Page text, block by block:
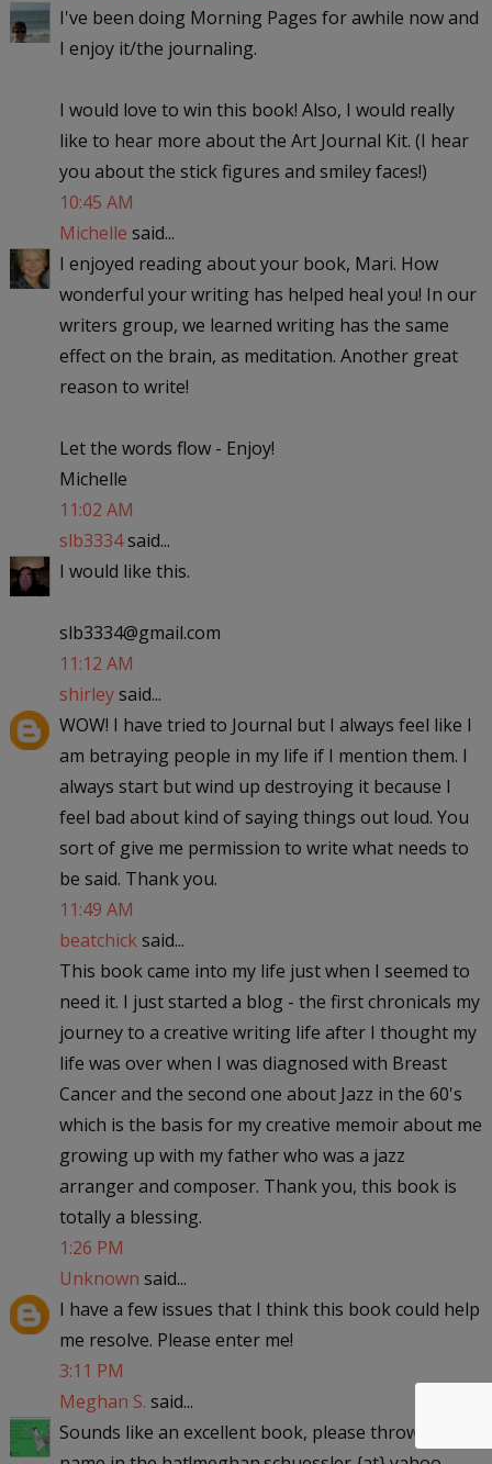
I've been doing Morning Pages for awhile now and
I enjoy it/the journaling.
I would love to win this book! Also, I would really
like to hear more about the Art Journal Kit. (I hear
you about the stick figures and smiley faces!)
10:45 AM
Michelle said...
I enjoyed reading about your book, Mari. How
wonderful your writing has helped heal you! In our
writers group, we learned writing has the same
effect on the brain, as meditation. Another great
reason to write!
Let the words flow - Enjoy!
Michelle
11:02 AM
slb3334said...
I would like this.
slb3334@gmail.com
11:12 AM
shirleysaid...
WOW! I have tried to Journal but I always feel like I
am betraying people in my life if I mention them. I
always start but wind up destroying it because I
feel bad about kind of saying things out loud. You
sort of give me permission to write what needs to
be said. Thank you.
11:49 AM
beatchicksaid...
This book came into my life just when I seemed to
need it. I just started a blog - the first chronicals my
journey to a creative writing life after I thought my
life was over when I was diagnosed with Breast
Cancer and the second one about Jazz in the 60's
which is the basis for my creative memoir about me
growing up with my father who was a jazz
arranger and composer. Thank you, this book is
totally a blessing.
1:26 PM
Unknown said...
I have a few issues that I think this book could help
me resolve. Please enter me!
3:11 PM
Meghan S. said...
Sounds like an excellent book, please throw my